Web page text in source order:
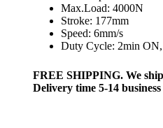
Max.Load: 4000N
Stroke: 177mm
Speed: 6mm/s
Duty Cycle: 2min
FREE SHIPPING. We
Delivery time 5-14 business